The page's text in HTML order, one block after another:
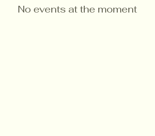
No events at the moment